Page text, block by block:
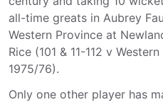
all-time greats in Aubrey
Western Province at
Rice (101 & 11-112 v
1975/76).
Only one other player has